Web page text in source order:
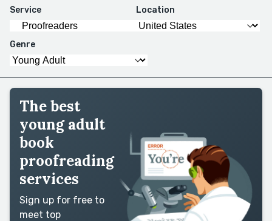
Service Location
Genre
The best
young adult
book
proofreading
services
Sign up for free to
meet top